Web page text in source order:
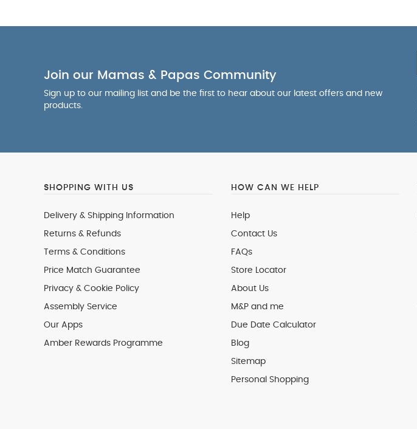
Join our Mamas & Papas Community
Sign up to our mailing list and be the first to hear about our latest offers and new
products.
SHOPPING WITH US
Delivery & Shipping Information
Returns & Refunds
Terms & Conditions
Price Match Guarantee
Privacy & Cookie Policy
Assembly Service
Our Apps
Amber Rewards Programme
HOW CAN WE HELP
Help
Contact Us
FAQs
Store Locator
About Us
M&P and me
Due Date Calculator
Blog
Sitemap
Personal Shopping